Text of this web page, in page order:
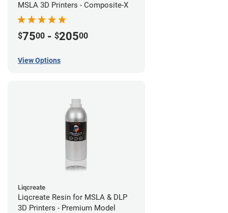
MSLA 3D Printers - Composite-X
$7500 - $20500
View Options
Liqcreate
Liqcreate Resin for MSLA & DLP
3D Printers - Premium Model